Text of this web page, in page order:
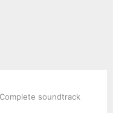
soundtrack